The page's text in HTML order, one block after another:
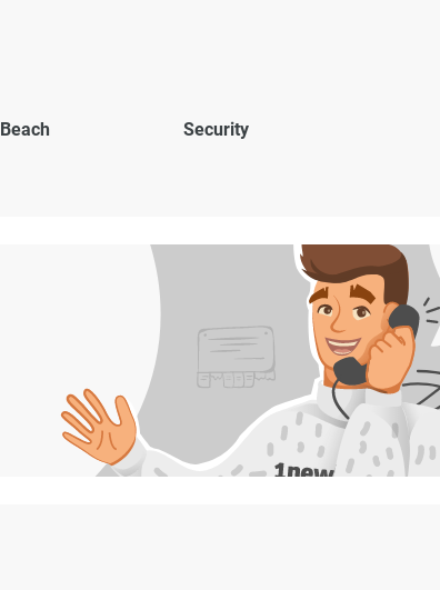
Beach Security